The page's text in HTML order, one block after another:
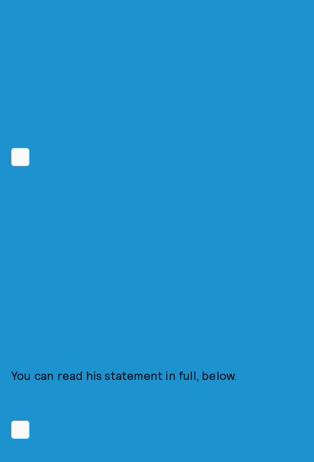
You can read his statement in full, below.